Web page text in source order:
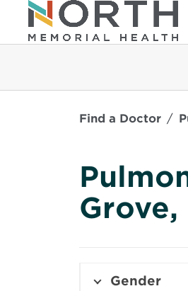
Find a Doctor
Grove,
Gender